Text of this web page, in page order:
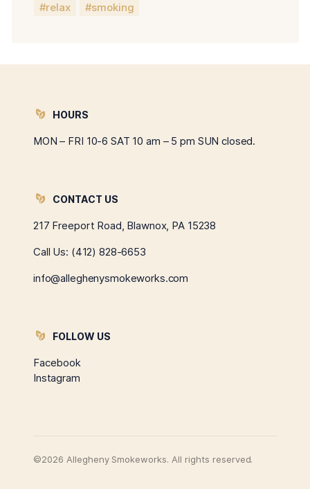
relax
smoking
HOURS
MON – FRI 10-6 SAT 10 am – 5 pm SUN closed.
CONTACT US
217 Freeport Road, Blawnox, PA 15238
Call Us: (412) 828-6653
info@alleghenysmokeworks.com
FOLLOW US
Facebook
Instagram
©2026 Allegheny Smokeworks. All rights reserved.